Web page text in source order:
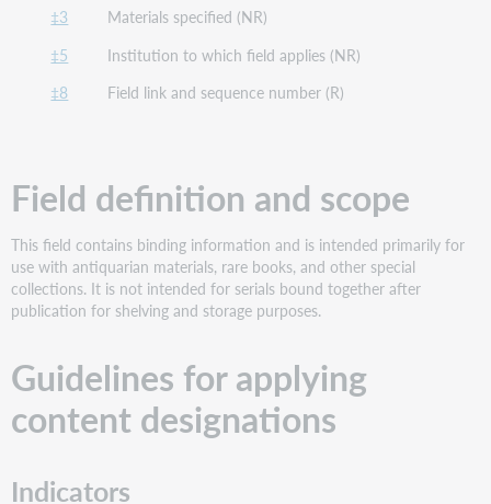
‡3 Materials specified (NR)
‡5 Institution to which field applies (NR)
‡8 Field link and sequence number (R)
Field definition and scope
This field contains binding information and is intended primarily for
use with antiquarian materials, rare books, and other special
collections. It is not intended for serials bound together after
publication for shelving and storage purposes.
Guidelines for applying
content designations
Indicators